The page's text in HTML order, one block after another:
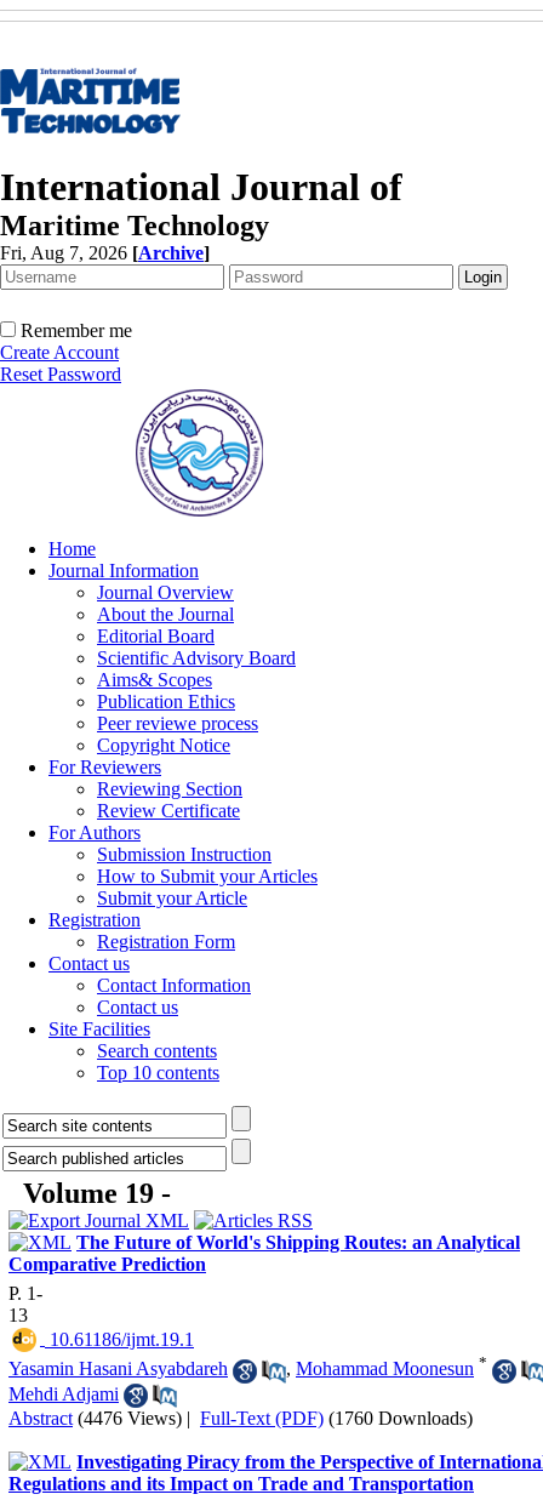
International Journal of
Maritime Technology
Fri, Aug 7, 2026 [Archive]
Remember me
Create Account
Reset Password
Home
Journal Information
Journal Overview
About the Journal
Editorial Board
Scientific Advisory Board
Aims& Scopes
Publication Ethics
Peer reviewe process
Copyright Notice
For Reviewers
Reviewing Section
Review Certificate
For Authors
Submission Instruction
How to Submit your Articles
Submit your Article
Registration
Registration Form
Contact us
Contact Information
Contact us
Site Facilities
Search contents
Top 10 contents
Volume 19 -
The Future of World's Shipping Routes: an Analytical
Comparative Prediction
P. 1-
13
‎ 10.61186/ijmt.19.1
Yasamin Hasani Asyabdareh
, Mohammad Moonesun *
Mehdi Adjami
Abstract (4476 Views) | Full-Text (PDF) (1760 Downloads)
Investigating Piracy from the Perspective of
Regulations and its Impact on Trade and Transportation